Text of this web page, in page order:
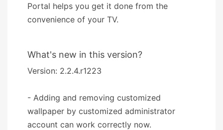
Portal helps you get it done from the
convenience of your TV.
What's new in this version?
Version: 2.2.4.r1223
- Adding and removing customized
wallpaper by customized administrator
account can work correctly now.